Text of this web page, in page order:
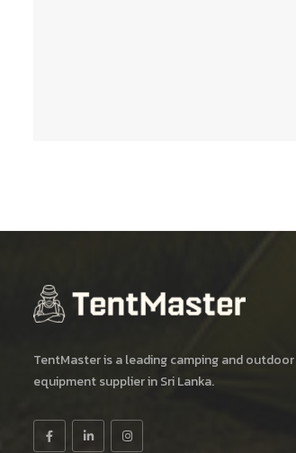
TentMaster is a leading camping and outdoor
equipment supplier in Sri Lanka.